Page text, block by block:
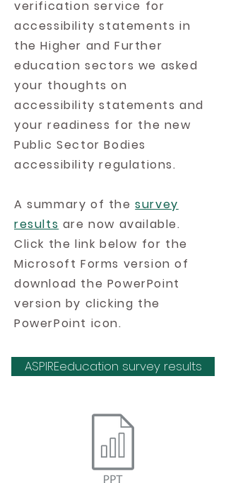
verification service for
accessibility statements in
the Higher and Further
education sectors we asked
your thoughts on
accessibility statements and
your readiness for the new
Public Sector Bodies
accessibility regulations.
A summary of thesurvey
results are now available.
Click the link below for the
Microsoft Forms version of
download the PowerPoint
version by clicking the
PowerPoint icon.
ASPIREeducation survey results